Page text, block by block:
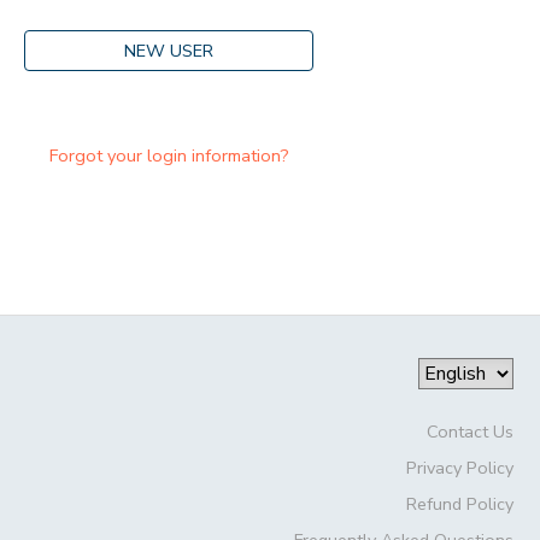
NEW USER
Forgot your login information?
Contact Us
Privacy Policy
Refund Policy